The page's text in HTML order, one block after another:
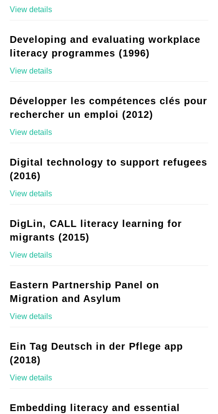
View details
Developing and evaluating workplace
literacy programmes (1996)
View details
Développer les compétences clés pour
rechercher un emploi (2012)
View details
Digital technology to support refugees
(2016)
View details
DigLin, CALL literacy learning for
migrants (2015)
View details
Eastern Partnership Panel on
Migration and Asylum
View details
Ein Tag Deutsch in der Pflege app
(2018)
View details
Embedding literacy and essential